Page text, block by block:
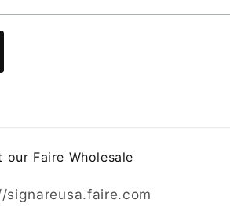
our Faire Wholesale
signareusa.faire.com